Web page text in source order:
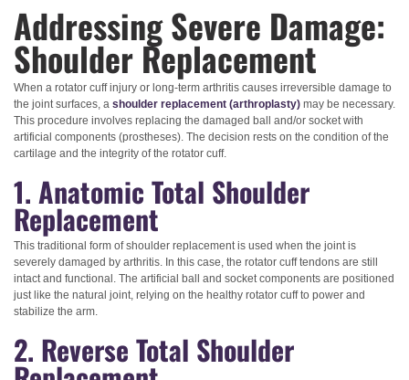
Addressing Severe Damage:
Shoulder Replacement
When a rotator cuff injury or long-term arthritis causes irreversible damage to
the joint surfaces, a shoulder replacement (arthroplasty) may be necessary.
This procedure involves replacing the damaged ball and/or socket with
artificial components (prostheses). The decision rests on the condition of the
cartilage and the integrity of the rotator cuff.
1. Anatomic Total Shoulder
Replacement
This traditional form of shoulder replacement is used when the joint is
severely damaged by arthritis. In this case, the rotator cuff tendons are still
intact and functional. The artificial ball and socket components are positioned
just like the natural joint, relying on the healthy rotator cuff to power and
stabilize the arm.
2. Reverse Total Shoulder